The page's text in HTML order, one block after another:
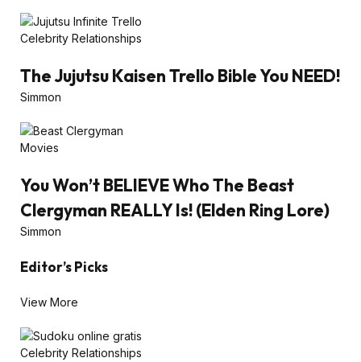
Celebrity Relationships
The Jujutsu Kaisen Trello Bible You NEED!
Simmon
Movies
You Won’t BELIEVE Who The Beast
Clergyman REALLY Is! (Elden Ring Lore)
Simmon
Editor’s Picks
View More
Celebrity Relationships